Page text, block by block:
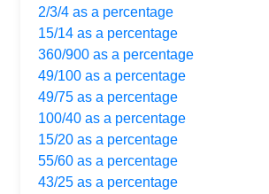
2/3/4 as a percentage
15/14 as a percentage
360/900 as a percentage
49/100 as a percentage
49/75 as a percentage
100/40 as a percentage
15/20 as a percentage
55/60 as a percentage
43/25 as a percentage